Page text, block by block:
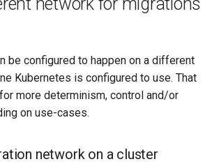
be configured to happen on a different
Kubernetes is configured to use. That
more determinism, control and/or
on use-cases.
network on a cluster